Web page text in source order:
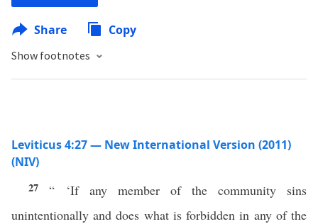
Share Copy
Show footnotes
Leviticus 4:27 — New International Version (2011)
(NIV)
27 “ ‘If any member of the community sins
unintentionally and does what is forbidden in any of the